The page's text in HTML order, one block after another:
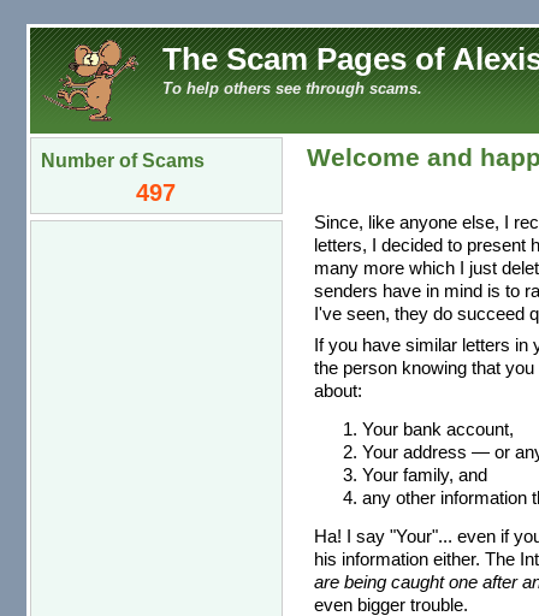
The Scam Pages of
To help others see through scams.
Number of Scams
497
Welcome and
Since, like anyone else, I
letters, I decided to present
many more which I just
senders have in mind is to
I've seen, they do succeed
If you have similar letters in
the person knowing that
about:
Your bank account,
Your address — or
Your family, and
any other information
Ha! I say "Your"... even if
his information either. The
are being caught one after
even bigger trouble.